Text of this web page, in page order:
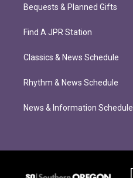
Bequests & Planned Gifts
Find A JPR Station
Classics & News Schedule
Rhythm & News Schedule
News & Information Schedule